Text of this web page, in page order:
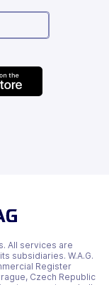
All services are
subsidiaries. W.A.G.
Register
Czech Republic